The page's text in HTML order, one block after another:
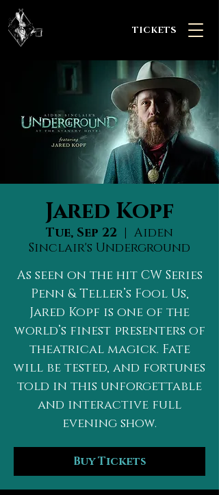
TICKETS
Jared Kopf
Tue, Sep 22
  |
Aiden
Sinclair's Underground
As seen on the hit CW Series
Penn & Teller’s Fool Us,
Jared Kopf is one of the
world’s finest presenters of
theatrical magick. Fate
will be tested, and fortunes
told in this unforgettable
and interactive full
evening show.
Buy Tickets